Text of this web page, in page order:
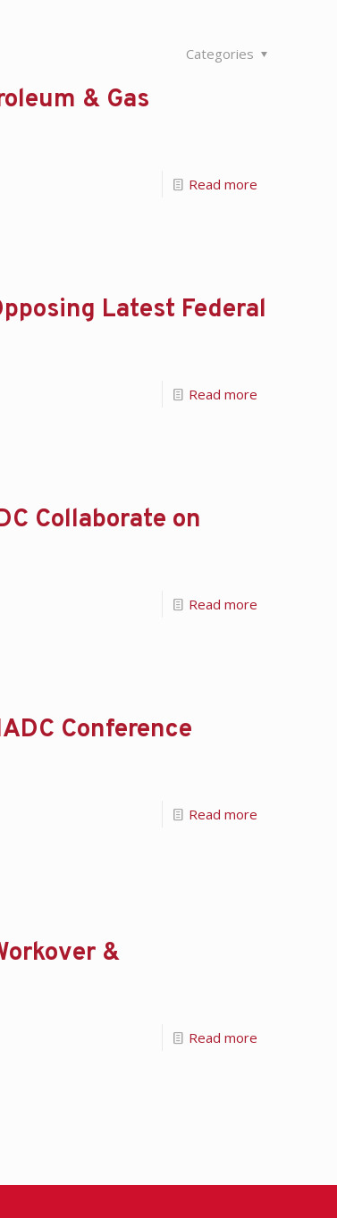
Categories
& Gas
Read more
Latest Federal
Read more
Collaborate on
Read more
Conference
Read more
&
Read more